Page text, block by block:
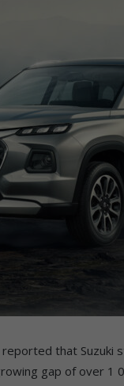
that
gap of over 1